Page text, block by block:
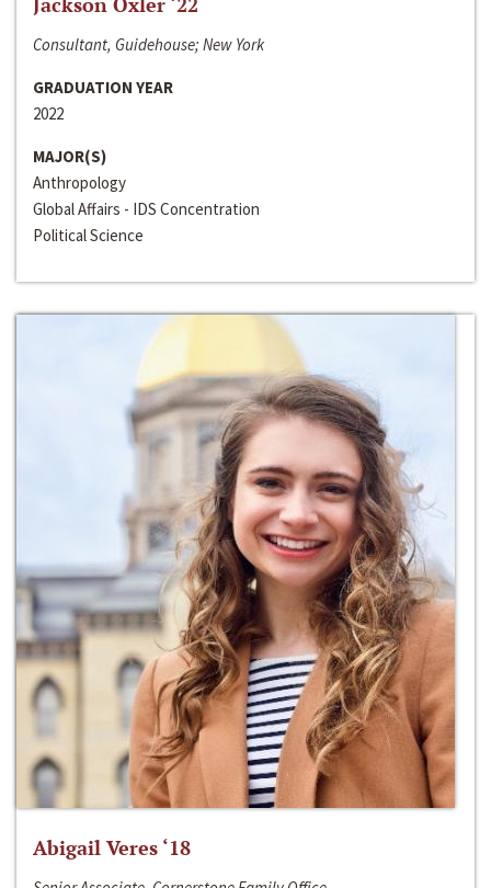
Consultant, Guidehouse; New York
GRADUATION YEAR
2022
MAJOR(S)
Anthropology
Global Affairs - IDS Concentration
Political Science
Abigail Veres ‘18